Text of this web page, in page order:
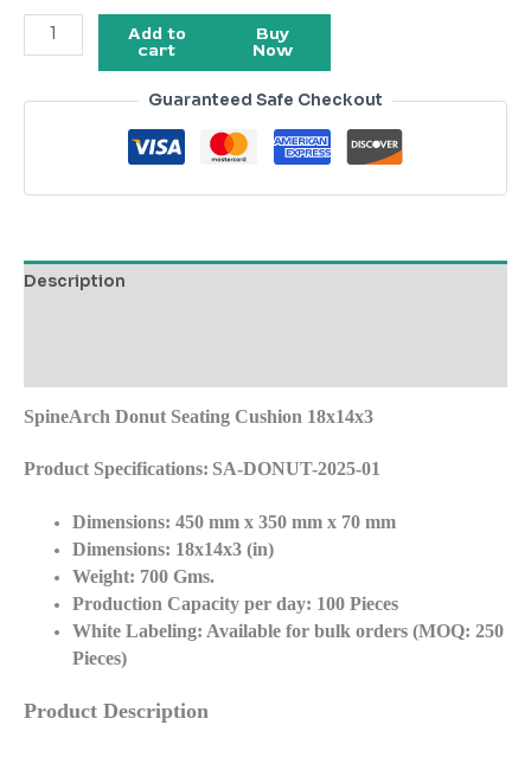
Add to
cart
Buy
Now
Guaranteed Safe Checkout
Description
SpineArch Donut Seating Cushion 18x14x3
Product Specifications: SA-DONUT-2025-01
Dimensions: 450 mm x 350 mm x 70 mm
Dimensions: 18x14x3 (in)
Weight: 700 Gms.
Production Capacity per day: 100 Pieces
White Labeling: Available for bulk orders (MOQ: 250
Pieces)
Product Description